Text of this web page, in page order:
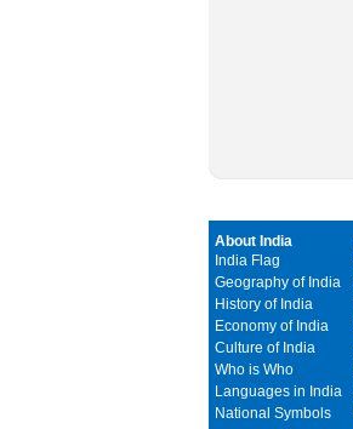
About India
India Flag
Geography of India
History of India
Economy of India
Culture of India
Who is Who
Languages in India
National Symbols